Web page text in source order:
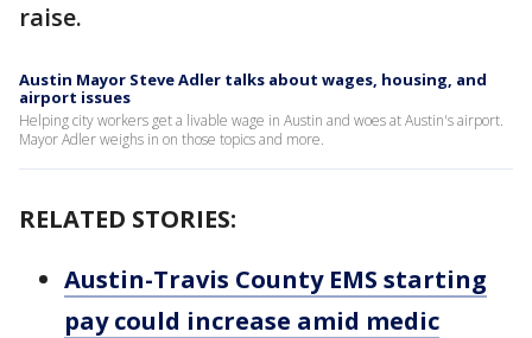
raise.
Austin Mayor Steve Adler talks about wages, housing, and
airport issues
Helping city workers get a livable wage in Austin and woes at Austin's airport.
Mayor Adler weighs in on those topics and more.
RELATED STORIES:
Austin-Travis County EMS starting
pay could increase amid medic